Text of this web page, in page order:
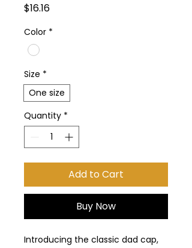
$16.16Price
Color *
Size *
One size
Quantity *
Add to Cart
Buy Now
Introducing the classic dad cap,